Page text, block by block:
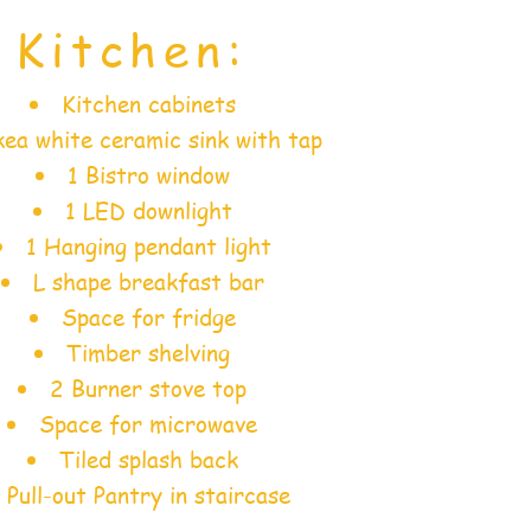
Kitchen:
Kitchen cabinets
white ceramic sink with tap
1 Bistro window
1 LED downlight
1 Hanging pendant light
L shape breakfast bar
Space for fridge
Timber shelving
2 Burner stove top
Space for microwave
Tiled splash back
Pull-out Pantry in staircase